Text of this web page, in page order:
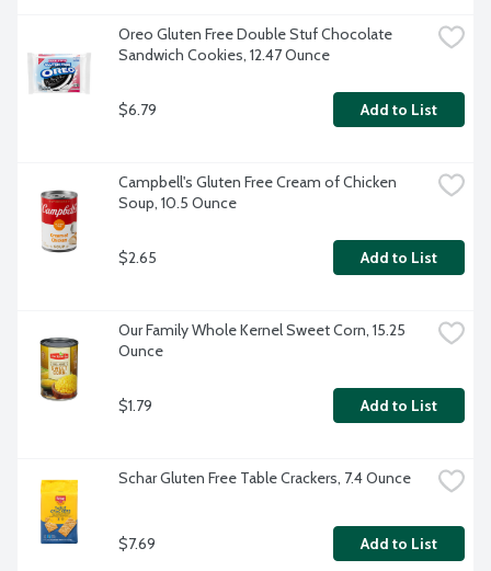
Oreo Gluten Free Double Stuf Chocolate
Sandwich Cookies, 12.47 Ounce
$6.79 Add to List
Campbell's Gluten Free Cream of Chicken
Soup, 10.5 Ounce
$2.65 Add to List
Our Family Whole Kernel Sweet Corn, 15.25
Ounce
$1.79 Add to List
Schar Gluten Free Table Crackers, 7.4 Ounce
$7.69 Add to List